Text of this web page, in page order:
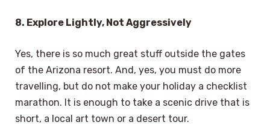
8. Explore Lightly, Not Aggressively
Yes, there is so much great stuff outside the gates
of the Arizona resort. And, yes, you must do more
travelling, but do not make your holiday a checklist
marathon. It is enough to take a scenic drive that is
short, a local art town or a desert tour.